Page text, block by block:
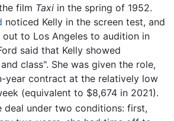
film Taxi in the spring of 1952.
noticed Kelly in the screen test, and
to Los Angeles to audition in
said that Kelly showed
class". She was given the role,
year contract at the relatively low
(equivalent to $8,674 in 2021).
deal under two conditions: first,